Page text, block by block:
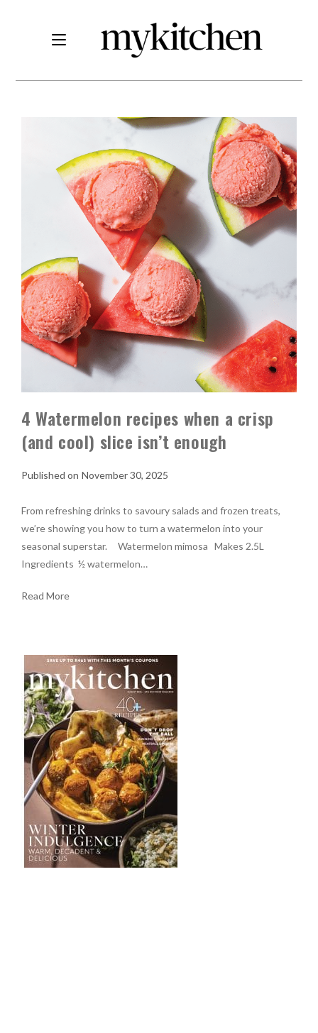
4 Watermelon recipes when a crisp
(and cool) slice isn’t enough
November 30, 2025
From refreshing drinks to savoury salads and frozen treats,
we’re showing you how to turn a watermelon into your
seasonal superstar. Watermelon mimosa Makes 2.5L
Ingredients ½ watermelon…
Read More